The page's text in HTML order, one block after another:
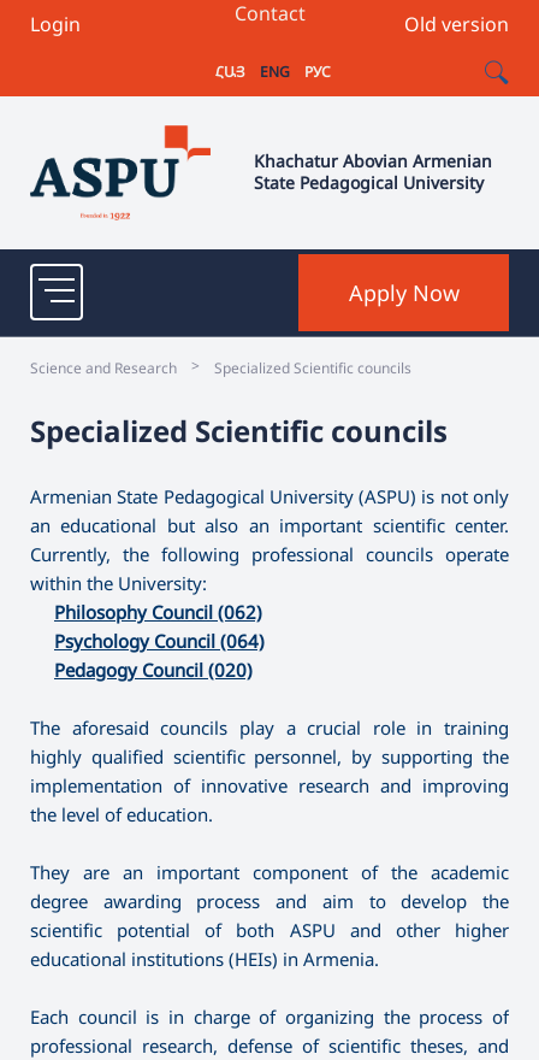
Login Old version
Contact
ՀԱՅ ENG РУС
Khachatur Abovian Armenian
State Pedagogical University
Apply Now
Science and Research > Specialized Scientific councils
Specialized Scientific councils
Armenian State Pedagogical University (ASPU) is not only
an educational but also an important scientific center.
Currently, the following professional councils operate
within the University:
Philosophy Council (062)
Psychology Council (064)
Pedagogy Council (020)
The aforesaid councils play a crucial role in training
highly qualified scientific personnel, by supporting the
implementation of innovative research and improving
the level of education.
They are an important component of the academic
degree awarding process and aim to develop the
scientific potential of both ASPU and other higher
educational institutions (HEIs) in Armenia.
Each council is in charge of organizing the process of
professional research, defense of scientific theses, and